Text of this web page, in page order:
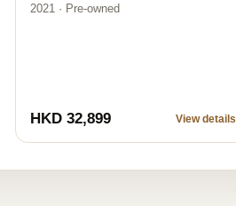
2021 · Pre-owned
HKD 32,899 View details